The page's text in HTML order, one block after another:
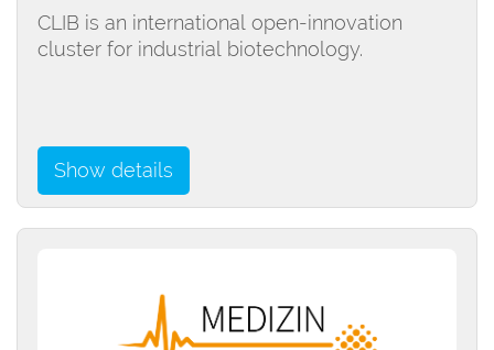
CLIB is an international open-innovation
cluster for industrial biotechnology.
Show details